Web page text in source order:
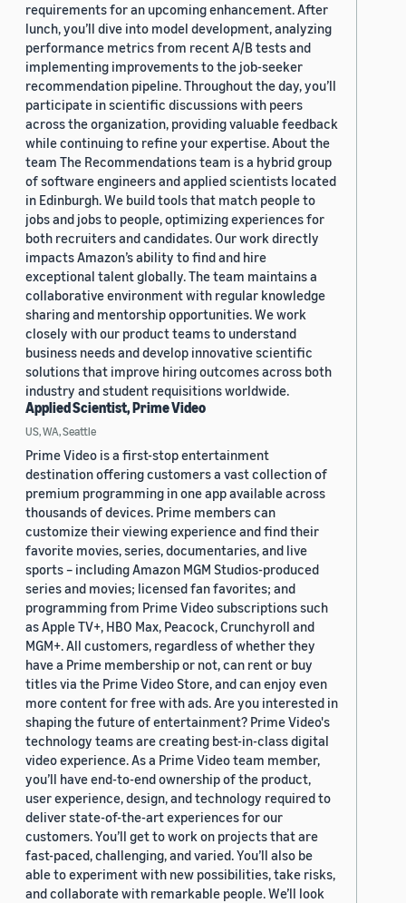
requirements for an upcoming enhancement. After
lunch, you’ll dive into model development, analyzing
performance metrics from recent A/B tests and
implementing improvements to the job-seeker
recommendation pipeline. Throughout the day, you’ll
participate in scientific discussions with peers
across the organization, providing valuable feedback
while continuing to refine your expertise. About the
team The Recommendations team is a hybrid group
of software engineers and applied scientists located
in Edinburgh. We build tools that match people to
jobs and jobs to people, optimizing experiences for
both recruiters and candidates. Our work directly
impacts Amazon’s ability to find and hire
exceptional talent globally. The team maintains a
collaborative environment with regular knowledge
sharing and mentorship opportunities. We work
closely with our product teams to understand
business needs and develop innovative scientific
solutions that improve hiring outcomes across both
industry and student requisitions worldwide.
Applied Scientist, Prime Video
US, WA, Seattle
Prime Video is a first-stop entertainment
destination offering customers a vast collection of
premium programming in one app available across
thousands of devices. Prime members can
customize their viewing experience and find their
favorite movies, series, documentaries, and live
sports – including Amazon MGM Studios-produced
series and movies; licensed fan favorites; and
programming from Prime Video subscriptions such
as Apple TV+, HBO Max, Peacock, Crunchyroll and
MGM+. All customers, regardless of whether they
have a Prime membership or not, can rent or buy
titles via the Prime Video Store, and can enjoy even
more content for free with ads. Are you interested in
shaping the future of entertainment? Prime Video's
technology teams are creating best-in-class digital
video experience. As a Prime Video team member,
you’ll have end-to-end ownership of the product,
user experience, design, and technology required to
deliver state-of-the-art experiences for our
customers. You’ll get to work on projects that are
fast-paced, challenging, and varied. You’ll also be
able to experiment with new possibilities, take risks,
and collaborate with remarkable people. We’ll look